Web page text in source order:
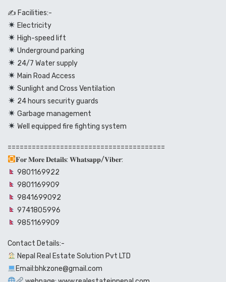
✍️ Facilities:-
Electricity
High-speed lift
Underground parking
24/7 Water supply
Main Road Access
Sunlight and Cross Ventilation
24 hours security guards
Garbage management
Well equipped fire fighting system
=======================================
𝐅𝐨𝐫 𝐌𝐨𝐫𝐞 𝐃𝐞𝐭𝐚𝐢𝐥𝐬: 𝐖𝐡𝐚𝐭𝐬𝐚𝐩𝐩/𝐕𝐢𝐛𝐞𝐫:
9801169922
9801169909
9841699092
9741805996
9851169909
Contact Details:-
Nepal Real Estate Solution Pvt LTD
Email:bhkzone@gmail.com